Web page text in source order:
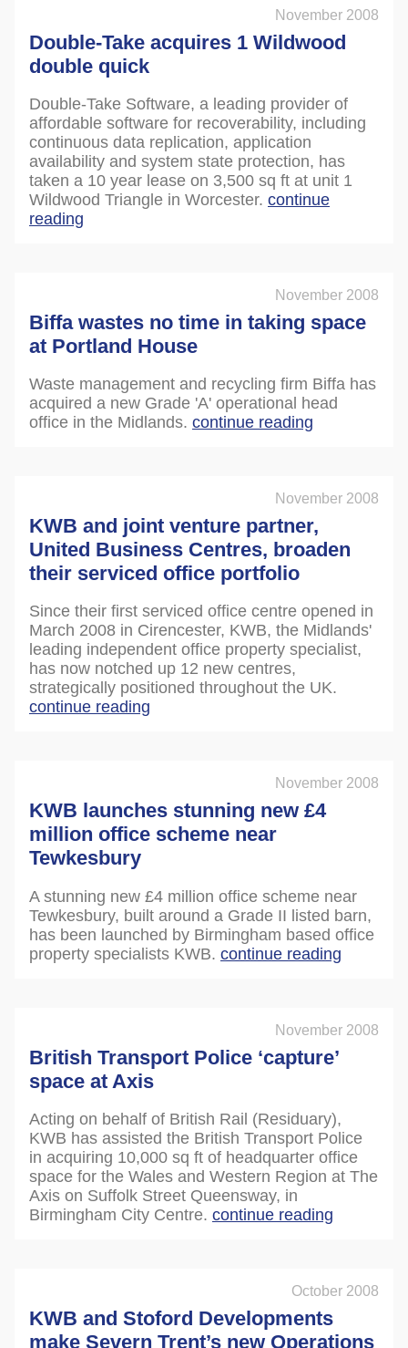
November 2008
Double-Take acquires 1 Wildwood
double quick
Double-Take Software, a leading provider of
affordable software for recoverability, including
continuous data replication, application
availability and system state protection, has
taken a 10 year lease on 3,500 sq ft at unit 1
Wildwood Triangle in Worcester. continue
reading
November 2008
Biffa wastes no time in taking space
at Portland House
Waste management and recycling firm Biffa has
acquired a new Grade 'A' operational head
office in the Midlands. continue reading
November 2008
KWB and joint venture partner,
United Business Centres, broaden
their serviced office portfolio
Since their first serviced office centre opened in
March 2008 in Cirencester, KWB, the Midlands'
leading independent office property specialist,
has now notched up 12 new centres,
strategically positioned throughout the UK.
continue reading
November 2008
KWB launches stunning new £4
million office scheme near
Tewkesbury
A stunning new £4 million office scheme near
Tewkesbury, built around a Grade II listed barn,
has been launched by Birmingham based office
property specialists KWB. continue reading
November 2008
British Transport Police ‘capture’
space at Axis
Acting on behalf of British Rail (Residuary),
KWB has assisted the British Transport Police
in acquiring 10,000 sq ft of headquarter office
space for the Wales and Western Region at The
Axis on Suffolk Street Queensway, in
Birmingham City Centre. continue reading
October 2008
KWB and Stoford Developments
make Severn Trent’s new Operations